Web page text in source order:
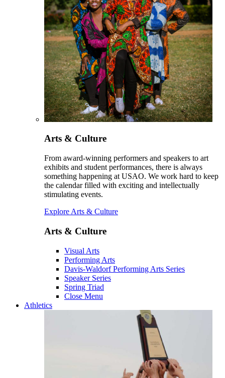
Arts & Culture
From award-winning performers and speakers to art
exhibits and student performances, there is always
something happening at USAO. We work hard to keep
the calendar filled with exciting and intellectually
stimulating events.
Explore Arts & Culture
Arts & Culture
Visual Arts
Performing Arts
Davis-Waldorf Performing Arts Series
Speaker Series
Spring Triad
Close Menu
Athletics